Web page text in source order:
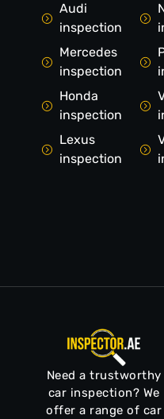
Audi
inspection
Mercedes
inspection
Honda
inspection
Lexus
inspection
Need a trustworthy
car inspection? We
offer a range of car